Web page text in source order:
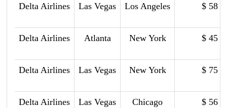
Delta Airlines Las Vegas Los Angeles $ 58
Delta Airlines Atlanta New York $ 45
Delta Airlines Las Vegas New York $ 75
Delta Airlines Las Vegas Chicago $ 56